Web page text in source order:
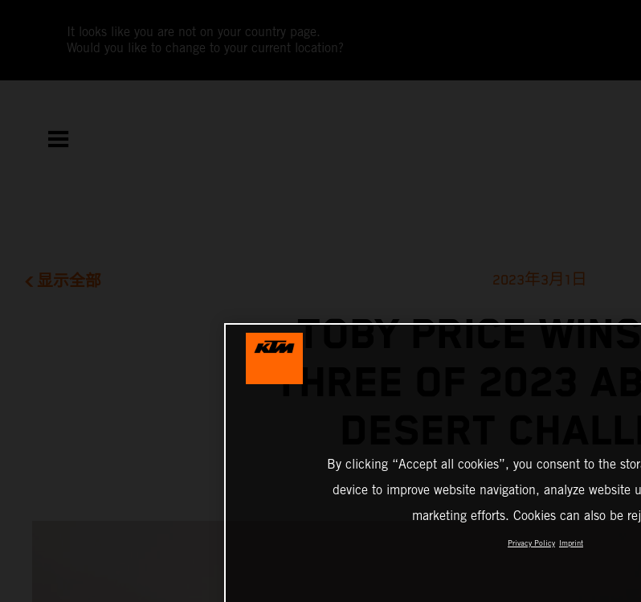
It looks like you are not on your country page.
Would you like to change to your current location?
显示全部 2023年3月1日
TOBY PRICE
THREE OF 2023
By clicking “Accept all cookies”, you consent to the
device to improve website navigation, analyze website
marketing efforts. Cookies can also be
Privacy Policy Imprint